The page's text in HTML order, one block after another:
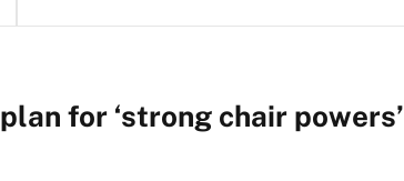
for ‘strong chair powers’